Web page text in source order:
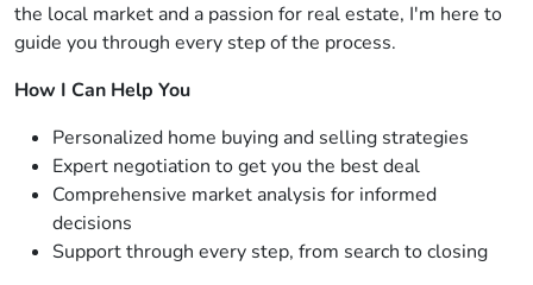
the local market and a passion for real estate, I'm here to
guide you through every step of the process.
How I Can Help You
Personalized home buying and selling strategies
Expert negotiation to get you the best deal
Comprehensive market analysis for informed
decisions
Support through every step, from search to closing